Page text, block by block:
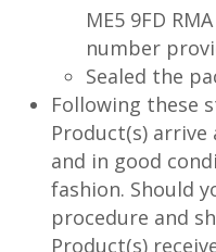
ME5 9FD
number
Sealed the
Following these
Product(s)
and in good
fashion. Should
procedure and
Product(s)